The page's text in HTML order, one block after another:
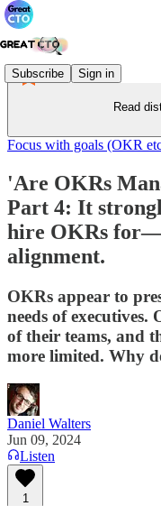
Subscribe Sign in
Read
Focus with goals (OKR
'Are OKRs
Part 4: It
hire OKRs
alignment.
OKRs appear to
needs of executives.
of their teams, and
more limited. Why
Daniel Walters
Jun 09, 2024
Listen
1